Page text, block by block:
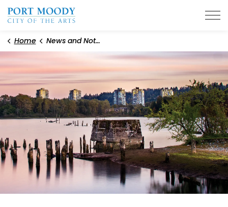
Home News and Notices